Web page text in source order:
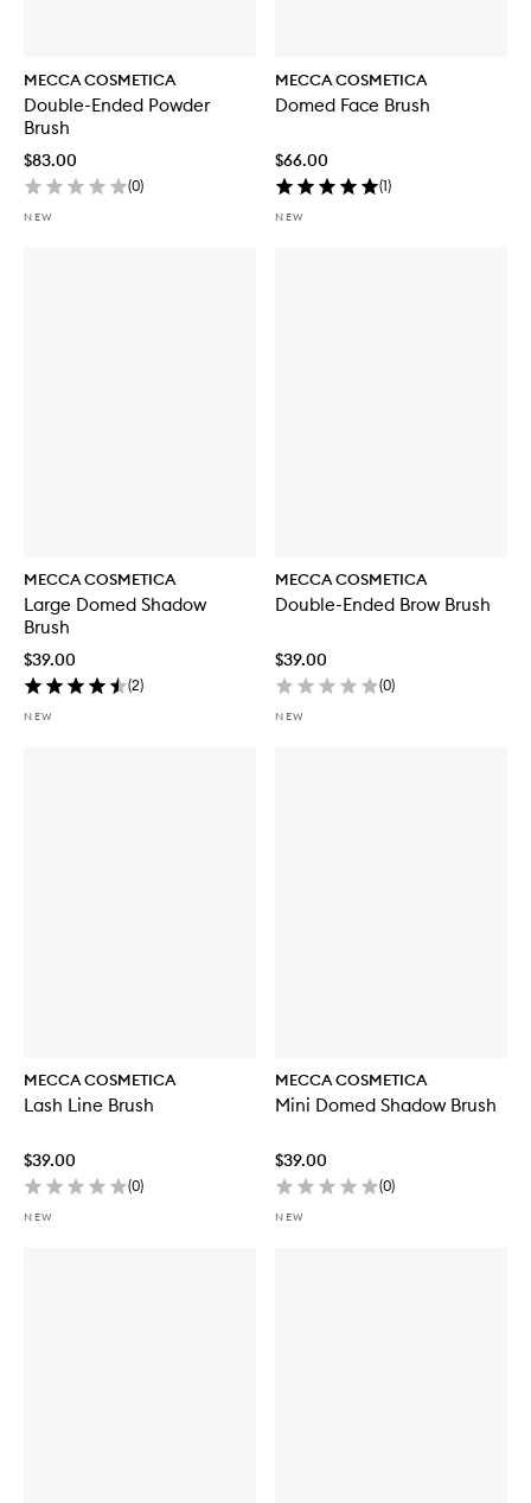
MECCA COSMETICA
Double-Ended Powder
Brush
$83.00
(0)
NEW
MECCA COSMETICA
Domed Face Brush
$66.00
(1)
NEW
MECCA COSMETICA
Large Domed Shadow
Brush
$39.00
(2)
NEW
MECCA COSMETICA
Double-Ended Brow Brush
$39.00
(0)
NEW
MECCA COSMETICA
Lash Line Brush
$39.00
(0)
NEW
MECCA COSMETICA
Mini Domed Shadow Brush
$39.00
(0)
NEW